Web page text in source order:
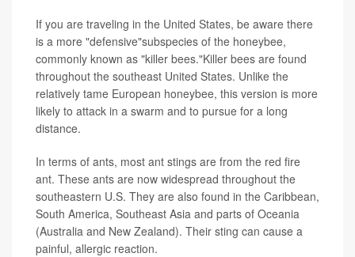
If you are traveling in the United States, be aware there
is a more "defensive"subspecies of the honeybee,
commonly known as "killer bees."Killer bees are found
throughout the southeast United States. Unlike the
relatively tame European honeybee, this version is more
likely to attack in a swarm and to pursue for a long
distance.
In terms of ants, most ant stings are from the red fire
ant. These ants are now widespread throughout the
southeastern U.S. They are also found in the Caribbean,
South America, Southeast Asia and parts of Oceania
(Australia and New Zealand). Their sting can cause a
painful, allergic reaction.